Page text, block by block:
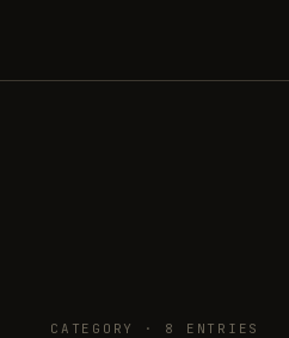
CATEGORY · 8 ENTRIES